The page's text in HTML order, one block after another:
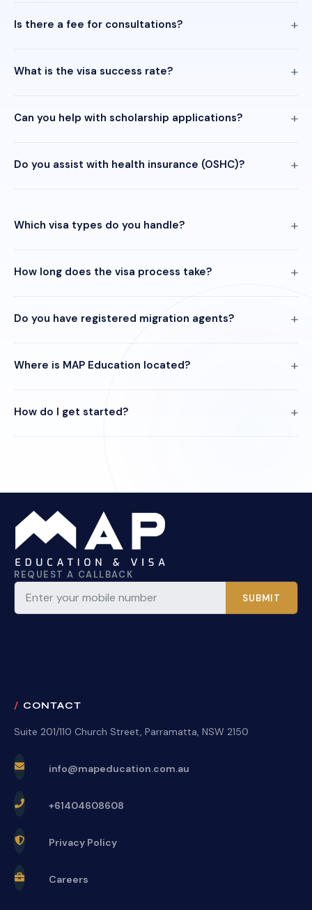
Is there a fee for consultations?
What is the visa success rate?
Can you help with scholarship applications?
Do you assist with health insurance (OSHC)?
Which visa types do you handle?
How long does the visa process take?
Do you have registered migration agents?
Where is MAP Education located?
How do I get started?
REQUEST A CALLBACK
SUBMIT
CONTACT
Suite 201/110 Church Street, Parramatta, NSW 2150
info@mapeducation.com.au
+61404608608
Privacy Policy
Careers